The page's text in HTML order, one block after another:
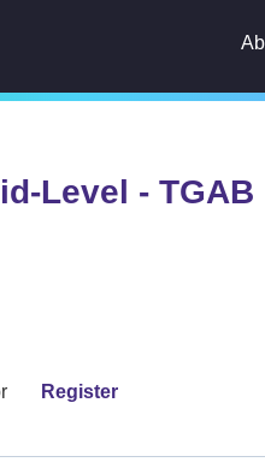
Level - TGAB
Register